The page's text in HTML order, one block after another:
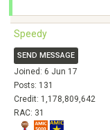
Speedy
SEND MESSAGE
Joined: 6 Jun 17
Posts: 131
Credit: 1,178,809,642
RAC: 31